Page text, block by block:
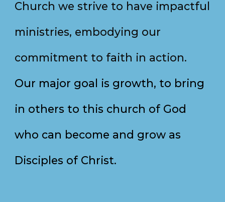
Church we strive to have impactful
ministries, embodying our
commitment to faith in action.
Our major goal is growth, to bring
in others to this church of God
who can become and grow as
Disciples of Christ.